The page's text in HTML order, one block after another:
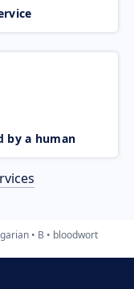
by a human
B bloodwort